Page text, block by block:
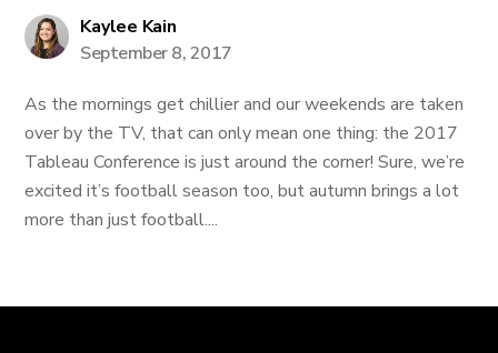
Kaylee Kain
September 8, 2017
As the mornings get chillier and our weekends are taken
over by the TV, that can only mean one thing: the 2017
Tableau Conference is just around the corner! Sure, we’re
excited it’s football season too, but autumn brings a lot
more than just football....